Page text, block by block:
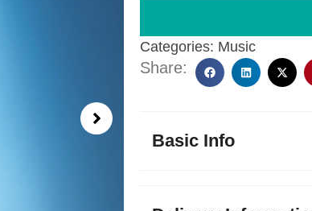
Categories: Music
Share:
Basic Info